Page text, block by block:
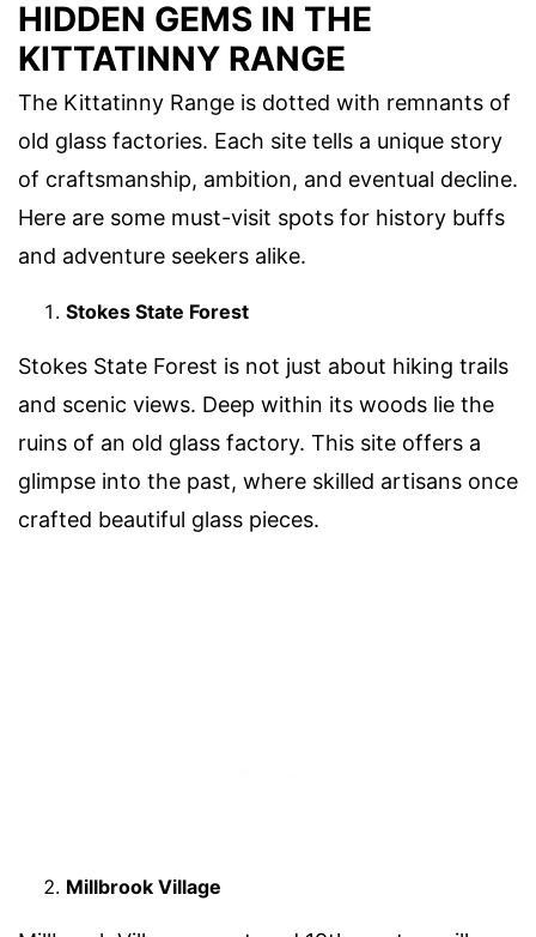
HIDDEN GEMS IN THE
KITTATINNY RANGE
The Kittatinny Range is dotted with remnants of
old glass factories. Each site tells a unique story
of craftsmanship, ambition, and eventual decline.
Here are some must-visit spots for history buffs
and adventure seekers alike.
Stokes State Forest
Stokes State Forest is not just about hiking trails
and scenic views. Deep within its woods lie the
ruins of an old glass factory. This site offers a
glimpse into the past, where skilled artisans once
crafted beautiful glass pieces.
Millbrook Village